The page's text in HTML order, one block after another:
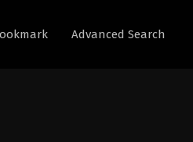
Advanced Search